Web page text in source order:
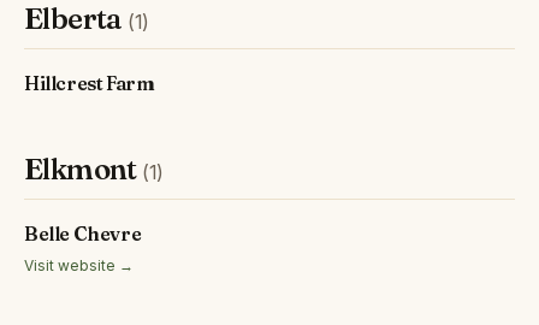
Elberta (1)
Hillcrest Farm
Elkmont (1)
Belle Chevre
Visit website →